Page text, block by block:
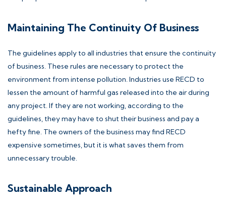
Maintaining The Continuity Of Business
The guidelines apply to all industries that ensure the continuity
of business. These rules are necessary to protect the
environment from intense pollution. Industries use RECD to
lessen the amount of harmful gas released into the air during
any project. If they are not working, according to the
guidelines, they may have to shut their business and pay a
hefty fine. The owners of the business may find RECD
expensive sometimes, but it is what saves them from
unnecessary trouble.
Sustainable Approach